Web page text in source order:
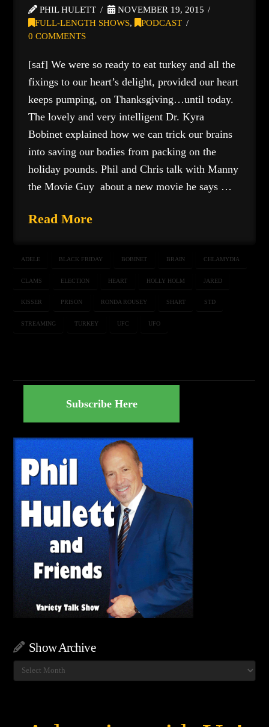
PHIL HULETT
NOVEMBER 19, 2015
FULL-LENGTH SHOWS,
PODCAST
0 COMMENTS
[saf] We were so ready to eat turkey and all the
fixings to our heart’s delight, provided our heart
keeps pumping, on Thanksgiving…until today.
The lovely and very intelligent Dr. Kyra
Bobinet explained how we can trick our brains
into saving our bodies from packing on the
holiday pounds. Phil and Chris talk with Manny
the Movie Guy about a new movie he says …
Read More
ADELE BLACK FRIDAY BOBINET BRAIN CHLAMYDIA
CLAMS ELECTION HEART HOLLY HOLM JARED
KISSER PRISON RONDA ROUSEY SHART STD
STREAMING TURKEY UFC UFO
Subscribe Here
Show Archive
Show
Archive